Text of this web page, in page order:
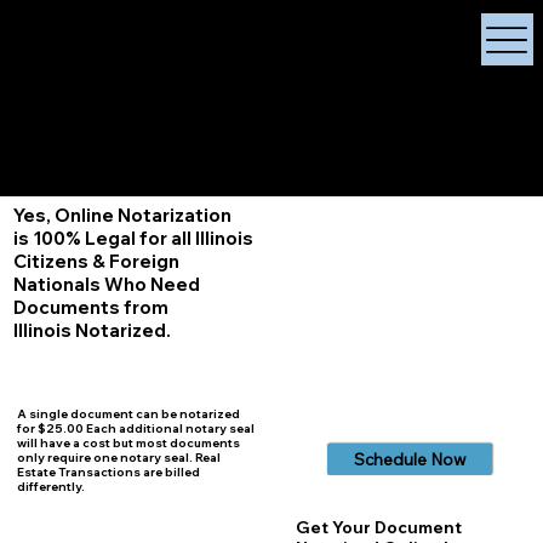
Yes, Online Notarization
is 100% Legal for all Illinois
Citizens & Foreign
Nationals Who Need
Documents from
Illinois Notarized.
A single document can be notarized
for $25.00 Each additional notary seal
will have a cost but most documents
only require one notary seal. Real
Estate Transactions are billed
differently.
Schedule Now
Get Your Document